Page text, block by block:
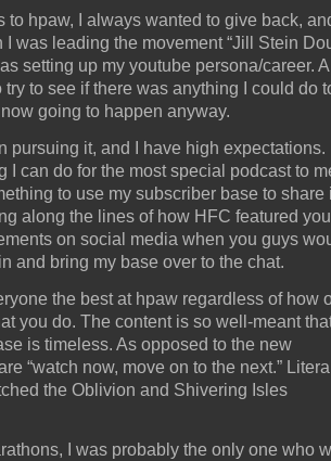
to hpaw, I always wanted to give back,
I was leading the movement “Jill Stein
setting up my youtube persona/career.
try to see if there was anything I could do
going to happen anyway.
pursuing it, and I have high expectations.
I can do for the most special podcast to
to use my subscriber base to share
along the lines of how HFC featured
on social media when you guys
and bring my base over to the chat.
the best at hpaw regardless of how
you do. The content is so well-meant
is timeless. As opposed to the new
“watch now, move on to the next.”
the Oblivion and Shivering Isles
I was probably the only one who